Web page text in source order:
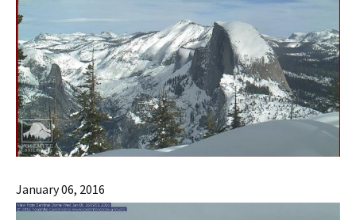
January 06, 2016